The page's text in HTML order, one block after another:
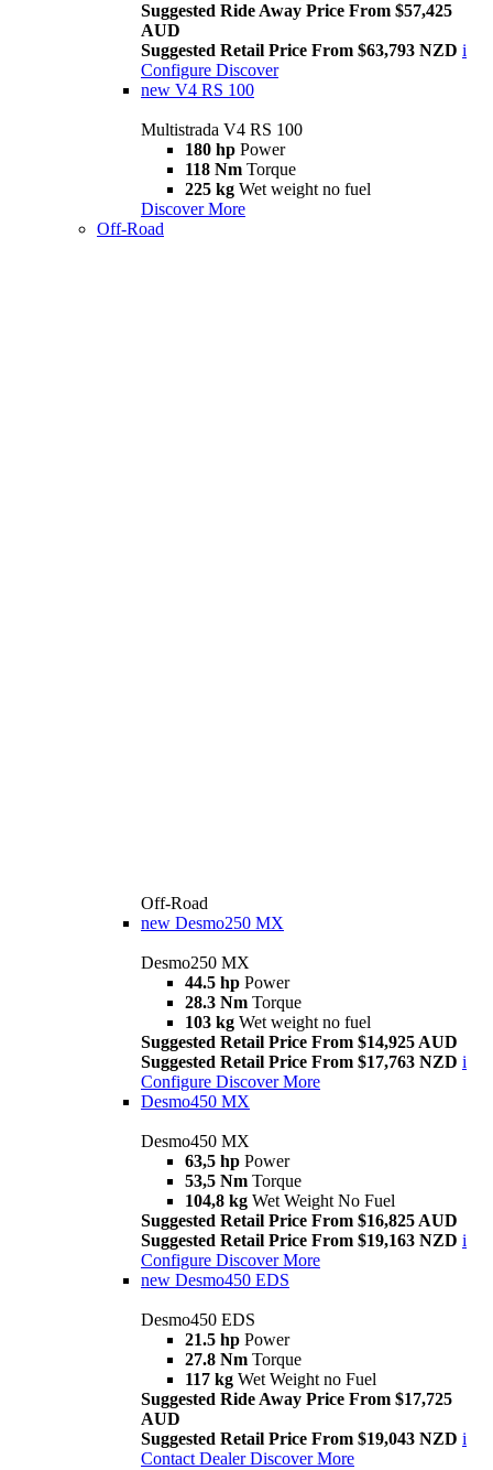
Suggested Ride Away Price From $57,425
AUD
Suggested Retail Price From $63,793 NZD i
Configure Discover
new V4 RS 100
Multistrada V4 RS 100
180 hp Power
118 Nm Torque
225 kg Wet weight no fuel
Discover More
Off-Road
Off-Road
new Desmo250 MX
Desmo250 MX
44.5 hp Power
28.3 Nm Torque
103 kg Wet weight no fuel
Suggested Retail Price From $14,925 AUD
Suggested Retail Price From $17,763 NZD i
Configure Discover More
Desmo450 MX
Desmo450 MX
63,5 hp Power
53,5 Nm Torque
104,8 kg Wet Weight No Fuel
Suggested Retail Price From $16,825 AUD
Suggested Retail Price From $19,163 NZD i
Configure Discover More
new Desmo450 EDS
Desmo450 EDS
21.5 hp Power
27.8 Nm Torque
117 kg Wet Weight no Fuel
Suggested Ride Away Price From $17,725
AUD
Suggested Retail Price From $19,043 NZD i
Contact Dealer Discover More